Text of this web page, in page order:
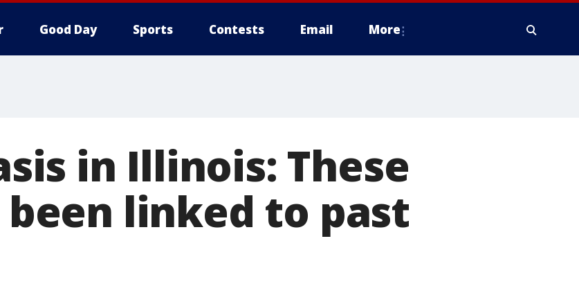
Good Day Sports Contests Email More
in Illinois: These
linked to past